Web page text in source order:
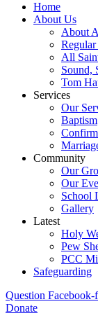
Home
About Us
About
All
Sound,
Tom
Services
Our
Baptism
Community
Our
Our
School
Gallery
Latest
Holy
Pew
PCC
Safeguarding
Question Facebook-f
Donate